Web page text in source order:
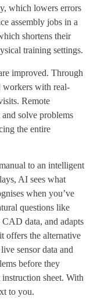
which lowers errors
assembly jobs in a
shortens their
training settings.
improved. Through
workers with real-
Remote
solve problems
the entire
to an intelligent
AI sees what
when you’ve
questions like
data, and adapts
offers the alternative
sensor data and
before they
sheet. With
to you.